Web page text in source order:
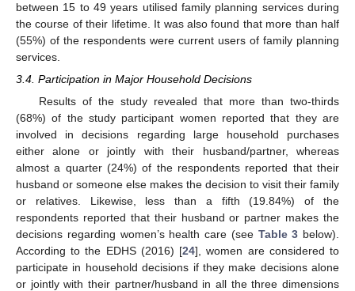
between 15 to 49 years utilised family planning services during
the course of their lifetime. It was also found that more than half
(55%) of the respondents were current users of family planning
services.
3.4. Participation in Major Household Decisions
Results of the study revealed that more than two-thirds
(68%) of the study participant women reported that they are
involved in decisions regarding large household purchases
either alone or jointly with their husband/partner, whereas
almost a quarter (24%) of the respondents reported that their
husband or someone else makes the decision to visit their family
or relatives. Likewise, less than a fifth (19.84%) of the
respondents reported that their husband or partner makes the
decisions regarding women’s health care (see Table 3 below).
According to the EDHS (2016) [24], women are considered to
participate in household decisions if they make decisions alone
or jointly with their partner/husband in all the three dimensions